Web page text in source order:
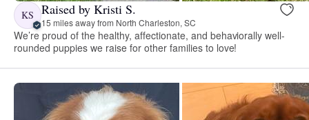
KS Raised by Kristi S.
15 miles away from North Charleston, SC
We’re proud of the healthy, affectionate, and behaviorally well-
rounded puppies we raise for other families to love!